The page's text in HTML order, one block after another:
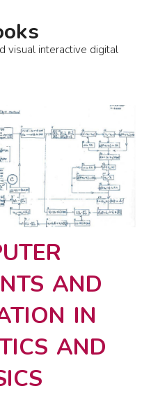
visual interactive digital
and
in
and